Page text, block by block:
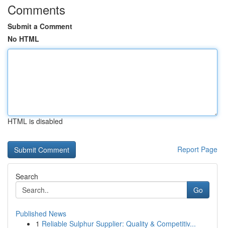
Comments
Submit a Comment
No HTML
HTML is disabled
Report Page
Search
Go
Published News
1 Reliable Sulphur Supplier: Quality & Competitiv...